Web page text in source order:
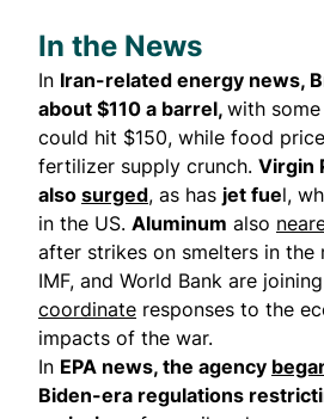
In the News
In Iran-related energy news,
about $110 a barrel, with
could hit $150, while food
fertilizer supply crunch. Virgin
also surged, as has jet fuel,
in the US. Aluminum also
after strikes on smelters in the
IMF, and World Bank are
coordinate responses to the
impacts of the war.
In EPA news, the agency
Biden-era regulations